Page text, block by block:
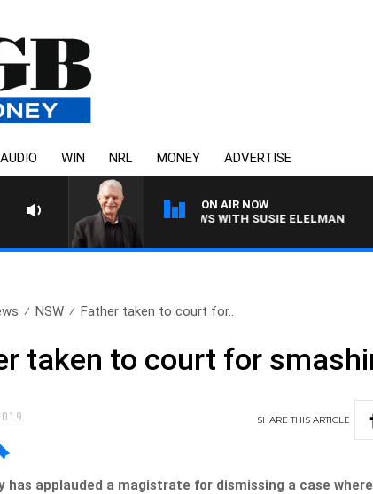
AUDIO WIN NRL MONEY ADVERTISE
ON AIR NOW
NIGHTS WITH BILL CREWS WITH SUSIE ELELMAN
NSW Father taken to court for..
taken to court for
SHARETHISARTICLE
has applauded a magistrate for dismissing a case